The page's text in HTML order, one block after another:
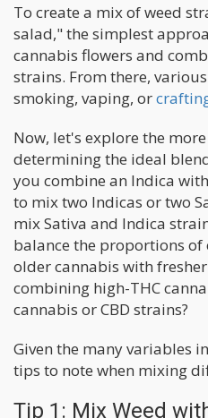
To create a mix of weed
salad," the simplest
cannabis flowers and
strains. From there,
smoking, vaping, or
Now, let's explore the
determining the ideal
you combine an Indica
to mix two Indicas or two
mix Sativa and Indica
balance the proportions of
older cannabis with
combining high-THC
cannabis or CBD strains?
Given the many variables
tips to note when mixing
Tip 1: Mix Weed